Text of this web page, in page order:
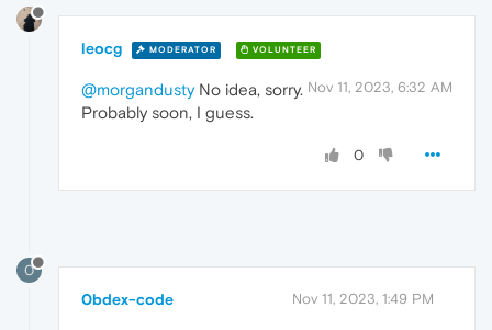
leocg MODERATOR VOLUNTEER
Nov 11, 2023, 6:32 AM
@morgandustyNo idea, sorry.
Probably soon, I guess.
0
0
0bdex-code Nov 11, 2023, 1:49 PM